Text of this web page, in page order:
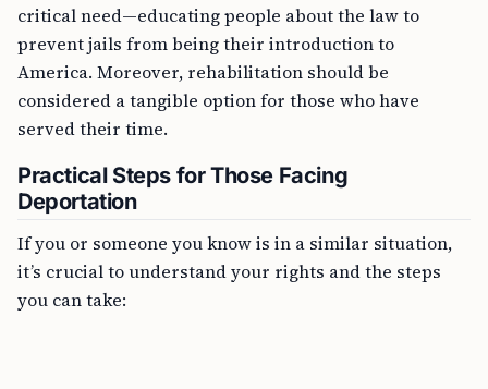
critical need—educating people about the law to
prevent jails from being their introduction to
America. Moreover, rehabilitation should be
considered a tangible option for those who have
served their time.
Practical Steps for Those Facing
Deportation
If you or someone you know is in a similar situation,
it’s crucial to understand your rights and the steps
you can take: